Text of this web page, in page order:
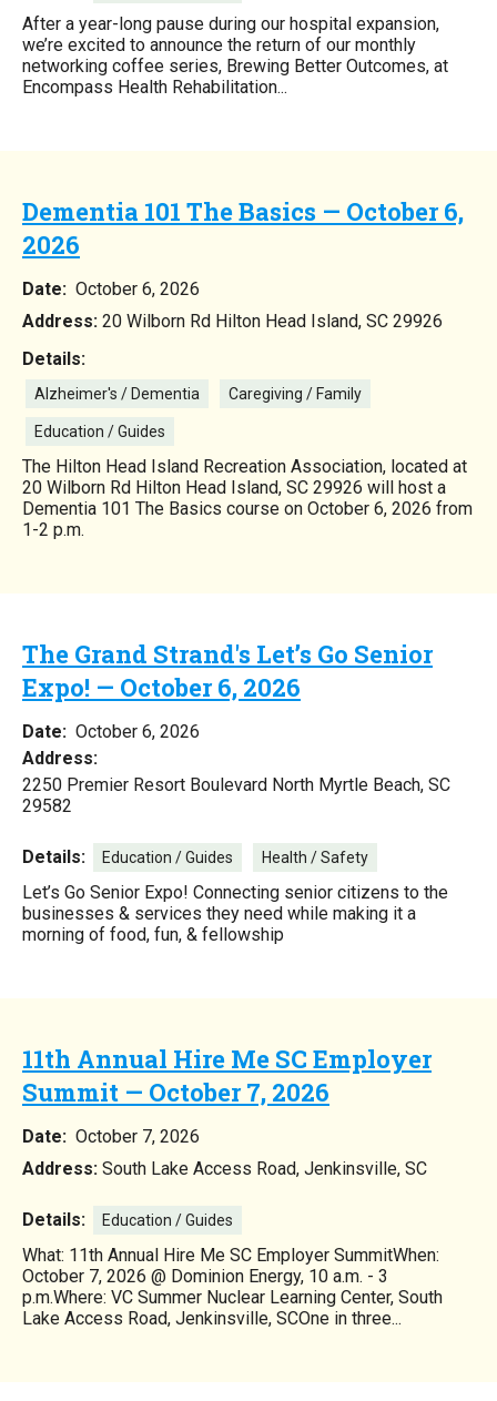
After a year-long pause during our hospital expansion,
we’re excited to announce the return of our monthly
networking coffee series, Brewing Better Outcomes, at
Encompass Health Rehabilitation...
Dementia 101 The Basics — October 6,
2026
Date: October 6, 2026
Address: 20 Wilborn Rd Hilton Head Island, SC 29926
Details:
Alzheimer's / Dementia Caregiving / Family
Education / Guides
The Hilton Head Island Recreation Association, located at
20 Wilborn Rd Hilton Head Island, SC 29926 will host a
Dementia 101 The Basics course on October 6, 2026 from
1-2 p.m.
The Grand Strand's Let’s Go Senior
Expo! — October 6, 2026
Date: October 6, 2026
Address:
2250 Premier Resort Boulevard North Myrtle Beach, SC
29582
Details: Education / Guides Health / Safety
Let’s Go Senior Expo! Connecting senior citizens to the
businesses & services they need while making it a
morning of food, fun, & fellowship
11th Annual Hire Me SC Employer
Summit — October 7, 2026
Date: October 7, 2026
Address: South Lake Access Road, Jenkinsville, SC
Details: Education / Guides
What: 11th Annual Hire Me SC Employer SummitWhen:
October 7, 2026 @ Dominion Energy, 10 a.m. - 3
p.m.Where: VC Summer Nuclear Learning Center, South
Lake Access Road, Jenkinsville, SCOne in three...